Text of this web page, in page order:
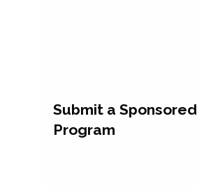
Submit a Sponsored
Program